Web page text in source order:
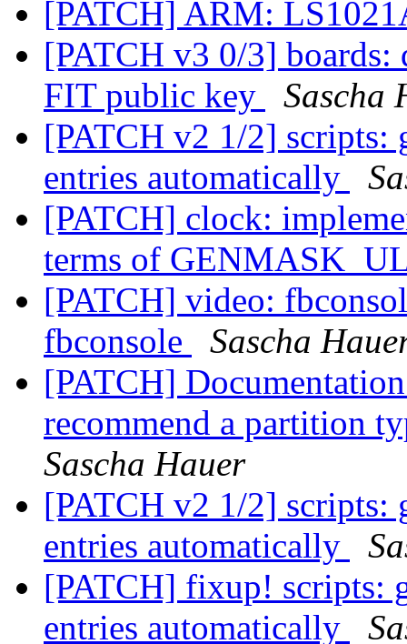
[PATCH] ARM:
[PATCH v3 0/3]
FIT public key
Sascha
[PATCH v2 1/2] scripts:
entries automatically
[PATCH] clock:
terms of
[PATCH] video:
fbconsole
Sascha
[PATCH]
recommend a partition
Sascha Hauer
[PATCH v2 1/2] scripts:
entries automatically
[PATCH] fixup! scripts:
entries automatically